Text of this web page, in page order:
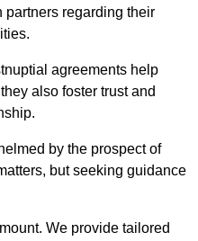
regarding their
agreements help
also foster trust and
by the prospect of
but seeking guidance
We provide tailored